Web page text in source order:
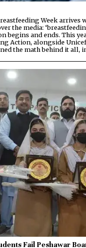
Week arrives
the media:
begins and ends. This
Action, alongside Unicef
the math behind it all,
Fail Peshawar